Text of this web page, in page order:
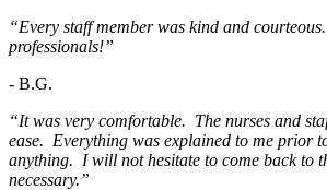
“Every staff member was kind and
professionals!”
- B.G.
“It was very comfortable. The nurses and
ease. Everything was explained to me prior
anything. I will not hesitate to come back to
necessary.”